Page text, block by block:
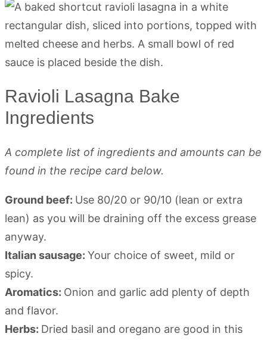
Ravioli Lasagna Bake
Ingredients
A complete list of ingredients and amounts can be
found in the recipe card below.
Ground beef: Use 80/20 or 90/10 (lean or extra
lean) as you will be draining off the excess grease
anyway.
Italian sausage: Your choice of sweet, mild or
spicy.
Aromatics: Onion and garlic add plenty of depth
and flavor.
Herbs: Dried basil and oregano are good in this